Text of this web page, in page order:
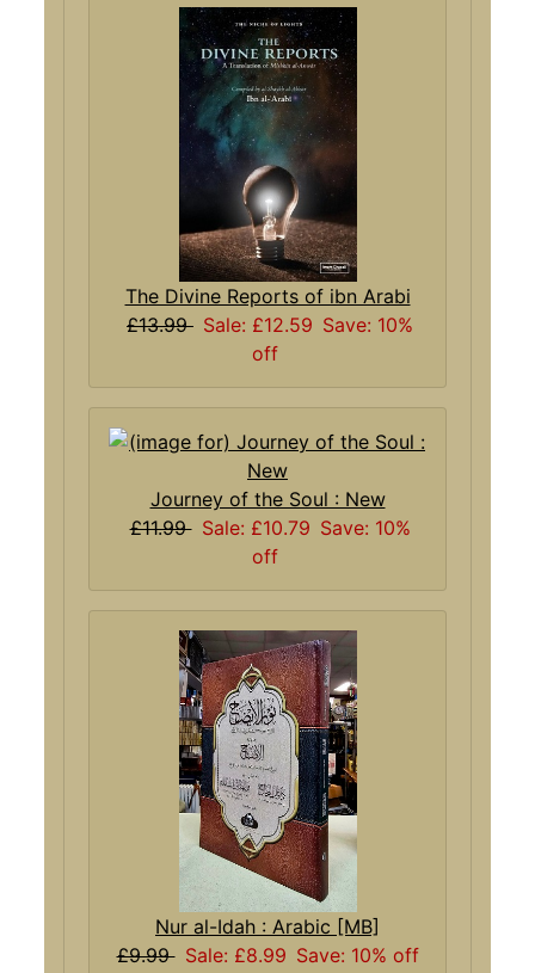
The Divine Reports of ibn Arabi
£13.99 Sale: £12.59 Save: 10%
off
Journey of the Soul : New
£11.99 Sale: £10.79 Save: 10%
off
Nur al-Idah : Arabic [MB]
£9.99 Sale: £8.99 Save: 10% off